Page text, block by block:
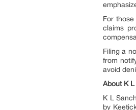
For
claims
Filing a
from
avoid
About K
K L
by